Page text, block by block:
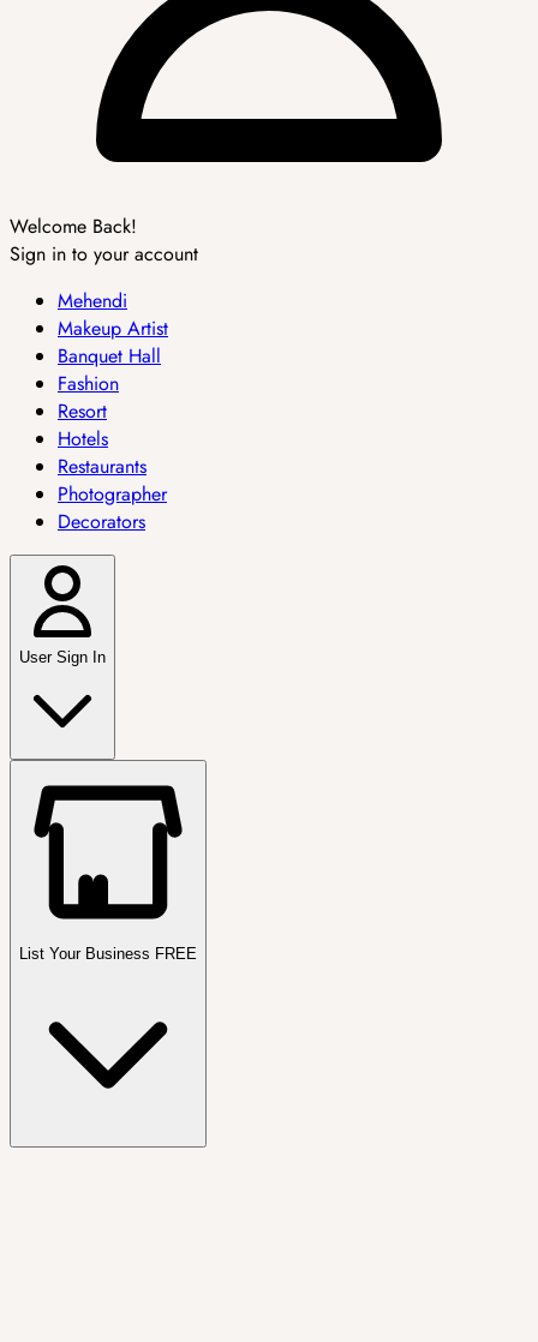
Welcome Back!
Sign in to your account
Mehendi
Makeup Artist
Banquet Hall
Fashion
Resort
Hotels
Restaurants
Photographer
Decorators
User Sign In
List Your Business FREE